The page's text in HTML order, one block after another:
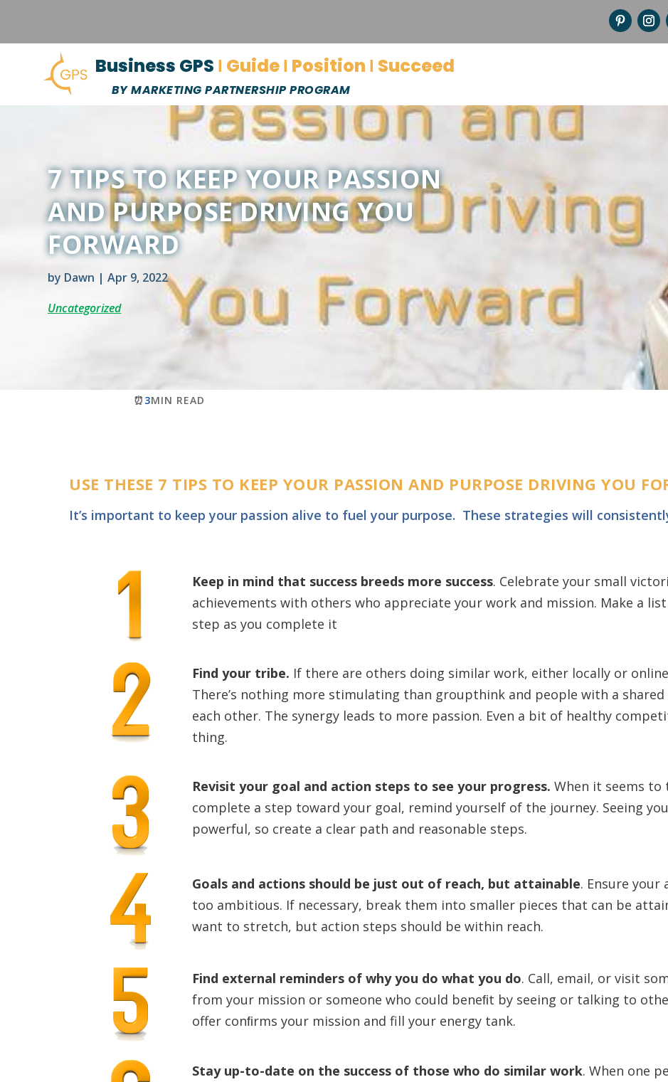
Business GPS Ι Guide Ι Position Ι Succeed
BY MARKETING PARTNERSHIP PROGRAM
7 TIPS TO KEEP YOUR PASSION
AND PURPOSE DRIVING YOU
FORWARD
by Dawn |Apr 9, 2022
Uncategorized
⏰ 3MIN READ
USE THESE 7 TIPS TO KEEP YOUR PASSION AND PURPOSE DRIVING YOU
It’s important to keep your passion alive to fuel your purpose. These strategies will
Keep in mind that success breeds more success. Celebrate your small
achievements with others who appreciate your work and mission. Make a
step as you complete it
Find your tribe. If there are others doing similar work, either locally or
There’s nothing more stimulating than groupthink and people with a
each other. The synergy leads to more passion. Even a bit of healthy
thing.
Revisit your goal and action steps to see your progress. When it seems
complete a step toward your goal, remind yourself of the journey. Seeing
powerful, so create a clear path and reasonable steps.
Goals and actions should be just out of reach, but attainable. Ensure your
too ambitious. If necessary, break them into smaller pieces that can be
want to stretch, but action steps should be within reach.
Find external reminders of why you do what you do. Call, email, or visit
from your mission or someone who could beneﬁt by seeing or talking to
offer conﬁrms your mission and fill your energy tank.
Stay up-to-date on the success of those who do similar work. When one